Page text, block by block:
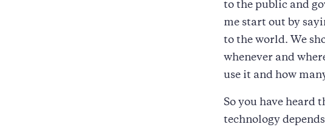
to the public and
me start out by
to the world. We
whenever and
use it and how
So you have heard
technology